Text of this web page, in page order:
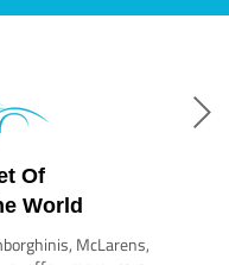
Of
World
McLarens,